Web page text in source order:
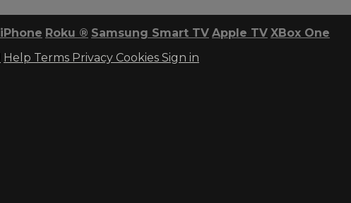
iPhone Roku ® Samsung Smart TV Apple TV XBox One
Help Terms Privacy Cookies Sign in